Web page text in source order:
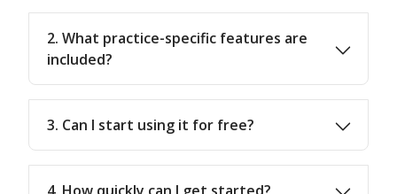
2. What practice-specific features are
included?
3. Can I start using it for free?